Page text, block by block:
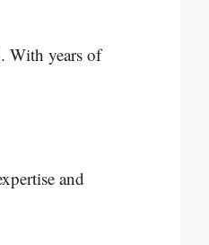
With years of
and